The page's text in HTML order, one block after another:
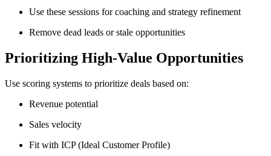
Use these sessions for coaching and strategy refinement
Remove dead leads or stale opportunities
Prioritizing High-Value Opportunities
Use scoring systems to prioritize deals based on:
Revenue potential
Sales velocity
Fit with ICP (Ideal Customer Profile)